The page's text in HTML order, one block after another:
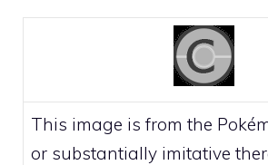
This image is from the
or substantially imitative